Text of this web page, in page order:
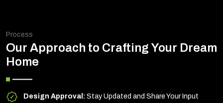
Process
Our Approach to Crafting Your Dream
Home
Design Approval: Stay Updated and Share Your Input